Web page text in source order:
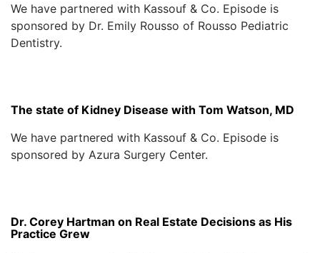
We have partnered with Kassouf & Co. Episode is
sponsored by Dr. Emily Rousso of Rousso Pediatric
Dentistry.
The state of Kidney Disease with Tom Watson, MD
We have partnered with Kassouf & Co. Episode is
sponsored by Azura Surgery Center.
Dr. Corey Hartman on Real Estate Decisions as His
Practice Grew